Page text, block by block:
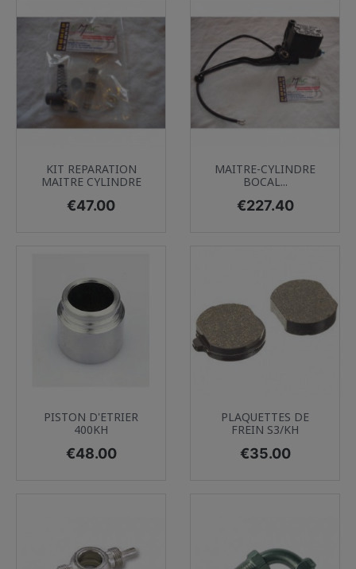
KIT REPARATION
MAITRE CYLINDRE
Price
€47.00
MAITRE-CYLINDRE
BOCAL...
Price
€227.40
PISTON D'ETRIER
400KH
Price
€48.00
PLAQUETTES DE
FREIN S3/KH
Price
€35.00